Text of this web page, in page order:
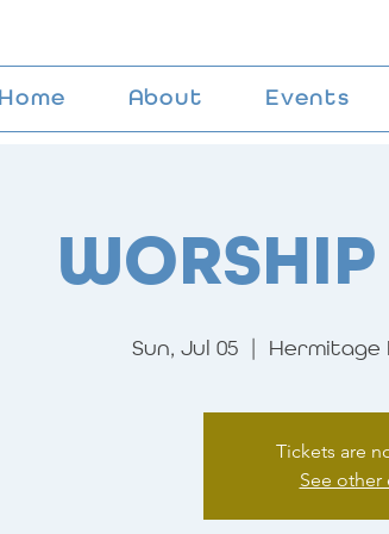
Home About Events
Sun, Jul 05
  |
Hermitage
Tickets are
See other